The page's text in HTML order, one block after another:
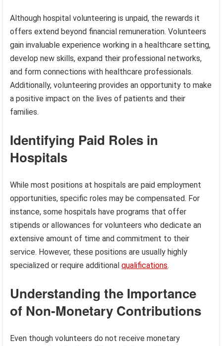
Although hospital volunteering is unpaid, the rewards it
offers extend beyond financial remuneration. Volunteers
gain invaluable experience working in a healthcare setting,
develop new skills, expand their professional networks,
and form connections with healthcare professionals.
Additionally, volunteering provides an opportunity to make
a positive impact on the lives of patients and their
families.
Identifying Paid Roles in
Hospitals
While most positions at hospitals are paid employment
opportunities, specific roles may be compensated. For
instance, some hospitals have programs that offer
stipends or allowances for volunteers who dedicate an
extensive amount of time and commitment to their
service. However, these positions are usually highly
specialized or require additionalqualifications.
Understanding the Importance
of Non-Monetary Contributions
Even though volunteers do not receive monetary